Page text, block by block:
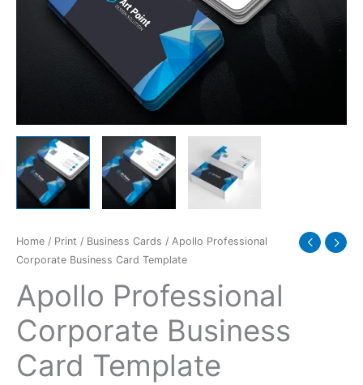
Home / Print / Business Cards / Apollo Professional
Corporate Business Card Template
Apollo Professional
Corporate Business
Card Template
quantity